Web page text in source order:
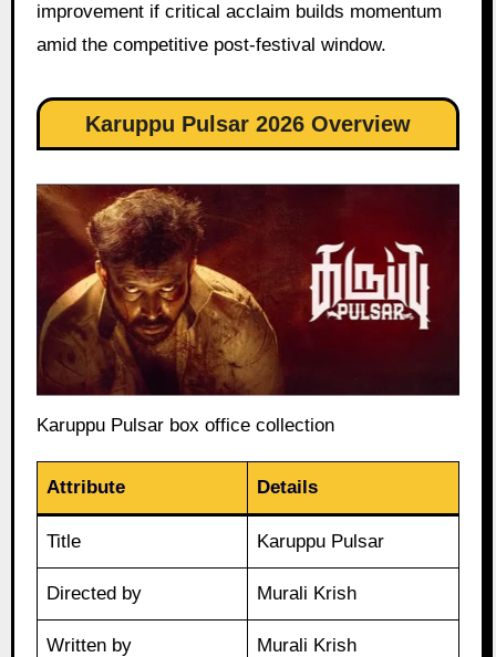
improvement if critical acclaim builds momentum
amid the competitive post-festival window.
Karuppu Pulsar 2026 Overview
Karuppu Pulsar box office collection
Attribute Details
Title Karuppu Pulsar
Directed by Murali Krish
Written by Murali Krish